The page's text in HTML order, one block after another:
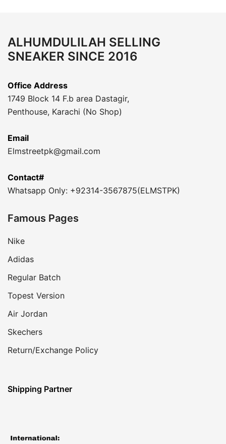
ALHUMDULILAH SELLING
SNEAKER SINCE 2016
Office Address
1749 Block 14 F.b area Dastagir,
Penthouse, Karachi (No Shop)
Email
Elmstreetpk@gmail.com
Contact#
Whatsapp Only: +92314-3567875(ELMSTPK)
Famous Pages
Nike
Adidas
Regular Batch
Topest Version
Air Jordan
Skechers
Return/Exchange Policy
Shipping Partner